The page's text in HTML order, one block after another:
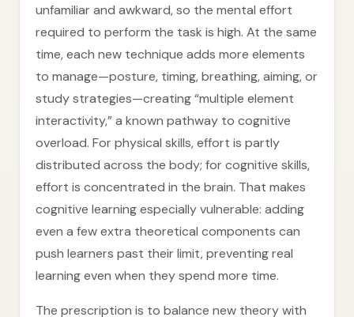
unfamiliar and awkward, so the mental effort
required to perform the task is high. At the same
time, each new technique adds more elements
to manage—posture, timing, breathing, aiming, or
study strategies—creating “multiple element
interactivity,” a known pathway to cognitive
overload. For physical skills, effort is partly
distributed across the body; for cognitive skills,
effort is concentrated in the brain. That makes
cognitive learning especially vulnerable: adding
even a few extra theoretical components can
push learners past their limit, preventing real
learning even when they spend more time.
The prescription is to balance new theory with